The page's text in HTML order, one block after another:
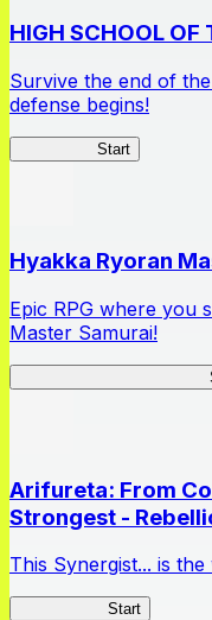
HIGH SCHOOL OF
Survive the end of
defense begins!
Start
Hyakka Ryoran
Epic RPG where you
Master Samurai!
Arifureta: From
Strongest -
This Synergist... is
Start